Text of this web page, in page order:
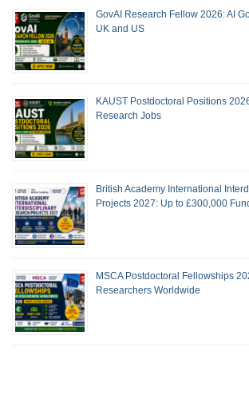
GovAI Research Fellow 2026: AI
UK and US
KAUST Postdoctoral Positions
Research Jobs
British Academy International
Projects 2027: Up to £300,000
MSCA Postdoctoral Fellowships
Researchers Worldwide